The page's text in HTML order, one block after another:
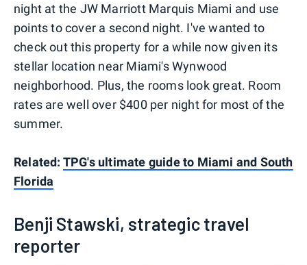
night at the JW Marriott Marquis Miami and use
points to cover a second night. I've wanted to
check out this property for a while now given its
stellar location near Miami's Wynwood
neighborhood. Plus, the rooms look great. Room
rates are well over $400 per night for most of the
summer.
Related: TPG's ultimate guide to Miami and South
Florida
Benji Stawski, strategic travel
reporter